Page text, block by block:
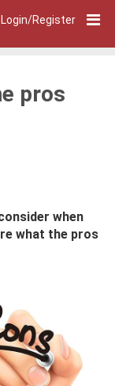
Login/Register
pros
when
what the pros